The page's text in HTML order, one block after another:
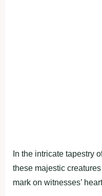
In the intricate tapestry
these majestic
mark on witnesses’